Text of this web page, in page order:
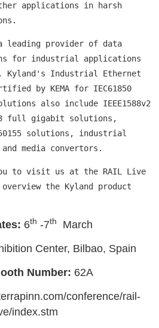
applications in harsh
leading provider of data
for industrial applications
Kyland's Industrial Ethernet
by KEMA for IEC61850
also include IEEE1588v2
full gigabit solutions,
solutions, industrial
media convertors.
to visit us at the RAIL Live
the Kyland product
: 6th -7th
March
Center, Bilbao, Spain
Number: 62A
conference/rail-
index.stm